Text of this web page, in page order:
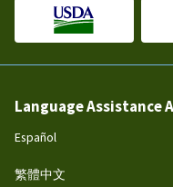
Language Assistance
Español
繁體中文